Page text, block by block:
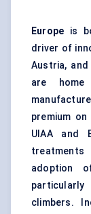
Europe is
driver of
Austria,
are
premium
UIAA and
treatments
adoption
particularly
climbers.